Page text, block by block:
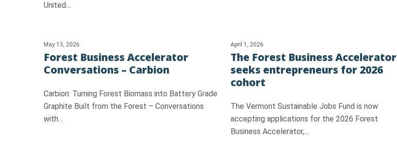
United…
May 13, 2026
Forest Business Accelerator
Conversations – Carbion
Carbion: Turning Forest Biomass into Battery Grade
Graphite Built from the Forest – Conversations
with…
April 1, 2026
The Forest Business Accelerator
seeks entrepreneurs for 2026
cohort
The Vermont Sustainable Jobs Fund is now
accepting applications for the 2026 Forest
Business Accelerator,…